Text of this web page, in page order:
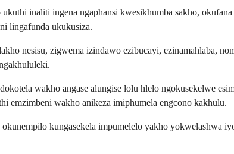
inaliti ingena ngaphansi kwesikhumba sakho,
lingafunda ukukusiza.
nesisu, zigwema izindawo ezibucayi, ezinamahlaba,
wakho angase alungise lolu hlelo ngokusekelwe
emzimbeni wakho anikeza imiphumela engcono kakhulu.
kungasekela impumelelo yakho yokwelashwa